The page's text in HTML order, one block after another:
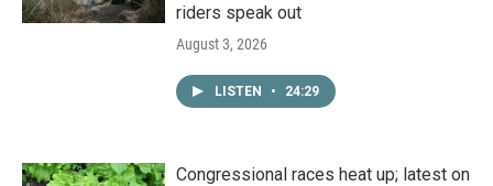
riders speak out
August 3, 2026
LISTEN • 24:29
Congressional races heat up; latest on